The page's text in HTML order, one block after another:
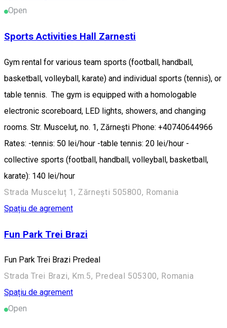
Open
Sports Activities Hall Zarnesti
Gym rental for various team sports (football, handball,
basketball, volleyball, karate) and individual sports (tennis), or
table tennis. The gym is equipped with a homologable
electronic scoreboard, LED lights, showers, and changing
rooms. Str. Musceluț, no. 1, Zărneşti Phone: +40740644966
Rates: -tennis: 50 lei/hour -table tennis: 20 lei/hour -
collective sports (football, handball, volleyball, basketball,
karate): 140 lei/hour
Strada Musceluț 1, Zărnești 505800, Romania
Spațiu de agrement
Fun Park Trei Brazi
Fun Park Trei Brazi Predeal
Strada Trei Brazi, Km.5, Predeal 505300, Romania
Spațiu de agrement
Open